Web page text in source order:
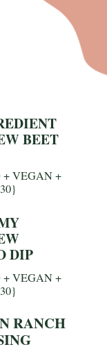
BEET
RANCH
+ VEGAN +
+ VEGAN +
DIP